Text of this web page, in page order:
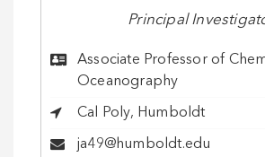
Principal
Associate Professor of
Oceanography
Cal Poly, Humboldt
ja49@humboldt.edu